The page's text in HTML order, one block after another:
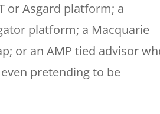
or Asgard platform; a
platform; a Macquarie
or an AMP tied advisor
pretending to be